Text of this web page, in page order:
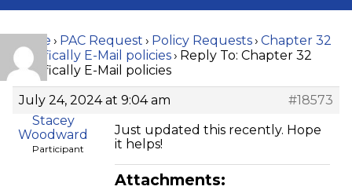
Home › PAC Request › Policy Requests› Chapter 32
specifically E-Mail policies› Reply To: Chapter 32
specifically E-Mail policies
July 24, 2024 at 9:04 am
#18573
Stacey
Woodward
Participant
Just updated this recently. Hope
it helps!
Attachments: